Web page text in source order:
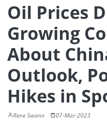
Oil Prices
Growing
About
Outlook,
Hikes in
Rene Swann 07-Mar-2023